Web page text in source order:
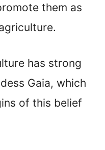
them as
has strong
Gaia, which
of this belief